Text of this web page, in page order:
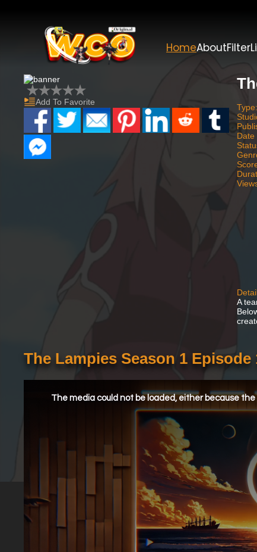
HomeAboutFilter
Add To Favorite
Type:
Date
A
The Lampies Season 1 Episode
The media could not be loaded, either because